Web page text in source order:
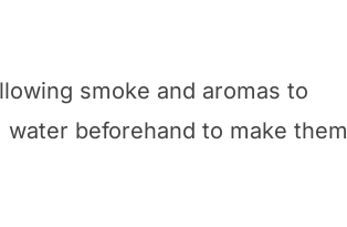
smoke and aromas to
beforehand to make them